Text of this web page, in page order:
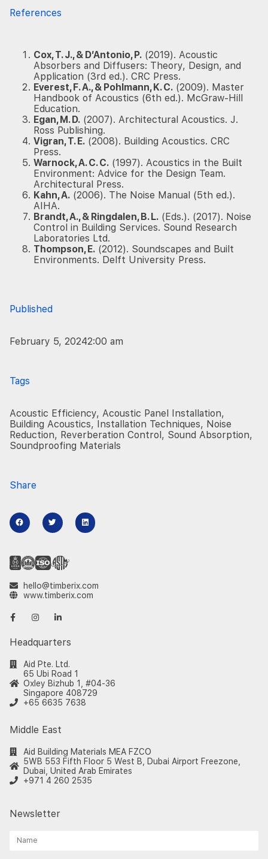
References
Cox, T. J., & D’Antonio, P. (2019). Acoustic
Absorbers and Diffusers: Theory, Design, and
Application (3rd ed.). CRC Press.
Everest, F. A., & Pohlmann, K. C. (2009). Master
Handbook of Acoustics (6th ed.). McGraw-Hill
Education.
Egan, M. D. (2007). Architectural Acoustics. J.
Ross Publishing.
Vigran, T. E. (2008). Building Acoustics. CRC
Press.
Warnock, A. C. C. (1997). Acoustics in the Built
Environment: Advice for the Design Team.
Architectural Press.
Kahn, A. (2006). The Noise Manual (5th ed.).
AIHA.
Brandt, A., & Ringdalen, B. L. (Eds.). (2017). Noise
Control in Building Services. Sound Research
Laboratories Ltd.
Thompson, E. (2012). Soundscapes and Built
Environments. Delft University Press.
Published
February 5, 20242:00 am
Tags
Acoustic Efficiency, Acoustic Panel Installation,
Building Acoustics, Installation Techniques, Noise
Reduction, Reverberation Control, Sound Absorption,
Soundproofing Materials
Share
hello@timberix.com
www.timberix.com
Headquarters
Aid Pte. Ltd.
65 Ubi Road 1
Oxley Bizhub 1, #04-36
Singapore 408729
+65 6635 7638
Middle East
Aid Building Materials MEA FZCO
5WB 553 Fifth Floor 5 West B, Dubai Airport Freezone,
Dubai, United Arab Emirates
+971 4 260 2535
Newsletter